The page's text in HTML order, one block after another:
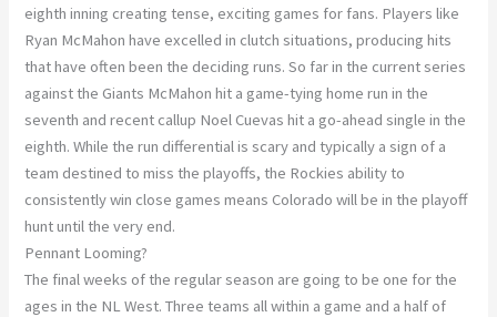
eighth inning creating tense, exciting games for fans. Players like
Ryan McMahon have excelled in clutch situations, producing hits
that have often been the deciding runs. So far in the current series
against the Giants McMahon hit a game-tying home run in the
seventh and recent callup Noel Cuevas hit a go-ahead single in the
eighth. While the run differential is scary and typically a sign of a
team destined to miss the playoffs, the Rockies ability to
consistently win close games means Colorado will be in the playoff
hunt until the very end.
Pennant Looming?
The final weeks of the regular season are going to be one for the
ages in the NL West. Three teams all within a game and a half of